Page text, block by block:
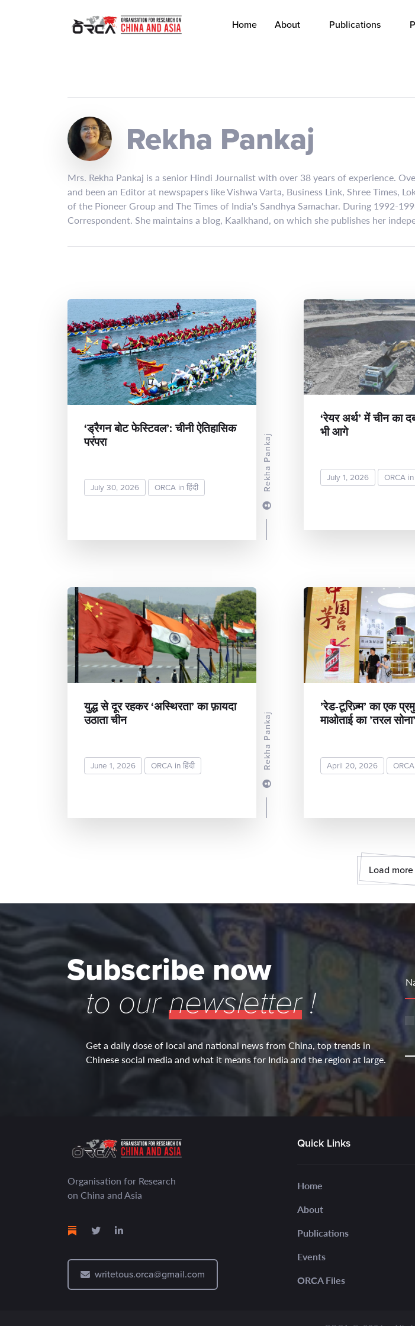
Home About Publications
Rekha Pankaj
Mrs. Rekha Pankaj is a senior Hindi Journalist with over 38 years of experience.
and been an Editor at newspapers like Vishwa Varta, Business Link, Shree Times,
of the Pioneer Group and The Times of India's Sandhya Samachar. During 1992-
Correspondent. She maintains a blog, Kaalkhand, on which she publishes her
Rekha Pankaj
‘ड्रैगन बोट फेस्टिवल’: चीनी ऐतिहासिक
परंपरा
July 30, 2026 ORCA in हिंदी
‘रेयर अर्थ’ में चीन का
भी आगे
July 1, 2026 ORCA in
Rekha Pankaj
युद्ध से दूर रहकर ‘अस्थिरता’ का फ़ायदा
उठाता चीन
June 1, 2026 ORCA in हिंदी
’रेड-टूरिज़्म’ का एक
माओताई का ’तरल
April 20, 2026 ORCA
Load more
Subscribe now
to ournewsletter!
Get a daily dose of local and national news from China, top trends in
Chinese social media and what it means for India and the region at large.
Organisation for Research
on China and Asia
writetous.orca@gmail.com
Quick Links
Home
About
Publications
Events
ORCA Files